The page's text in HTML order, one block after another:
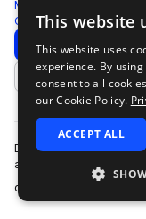
Montage by Splice
Cinematic 258 Samples
Download
Add to likes
During the Autumn of
accomplished
designer/composer
This website
This website uses
experience. By
consent to all
our Cookie Policy.
ACCEPT ALL